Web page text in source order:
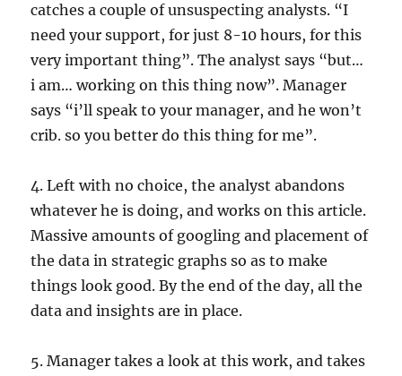
catches a couple of unsuspecting analysts. “I
need your support, for just 8-10 hours, for this
very important thing”. The analyst says “but…
i am… working on this thing now”. Manager
says “i’ll speak to your manager, and he won’t
crib. so you better do this thing for me”.
4. Left with no choice, the analyst abandons
whatever he is doing, and works on this article.
Massive amounts of googling and placement of
the data in strategic graphs so as to make
things look good. By the end of the day, all the
data and insights are in place.
5. Manager takes a look at this work, and takes